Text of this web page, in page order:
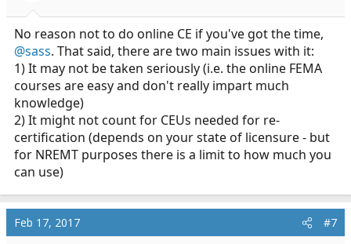
No reason not to do online CE if you've got the time,
@sass. That said, there are two main issues with it:
1) It may not be taken seriously (i.e. the online FEMA
courses are easy and don't really impart much
knowledge)
2) It might not count for CEUs needed for re-
certification (depends on your state of licensure - but
for NREMT purposes there is a limit to how much you
can use)
Feb 17, 2017 #7